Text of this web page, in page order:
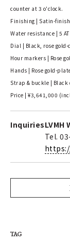
counter at 3 o'clock.
Finishing | Satin-
Water resistance | 5
Dial | Black, rose
Hour markers | Rose
Hands | Rose gold-
Strap & buckle |
Price | ¥3,641,000
Inquiries
Tel.
TAG